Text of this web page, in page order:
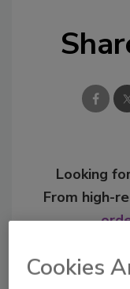
Looking
From high-
Cookies